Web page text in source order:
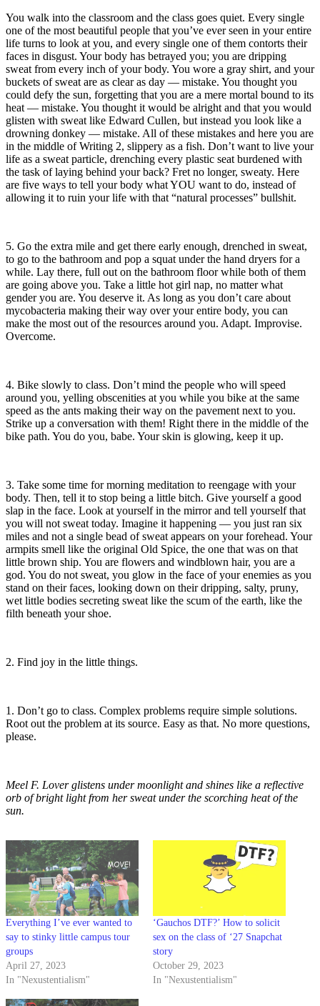
You walk into the classroom and the class goes quiet. Every single
one of the most beautiful people that you’ve ever seen in your entire
life turns to look at you, and every single one of them contorts their
faces in disgust. Your body has betrayed you; you are dripping
sweat from every inch of your body. You wore a gray shirt, and your
buckets of sweat are as clear as day — mistake. You thought you
could defy the sun, forgetting that you are a mere mortal bound to its
heat — mistake. You thought it would be alright and that you would
glisten with sweat like Edward Cullen, but instead you look like a
drowning donkey — mistake. All of these mistakes and here you are
in the middle of Writing 2, slippery as a fish. Don’t want to live your
life as a sweat particle, drenching every plastic seat burdened with
the task of laying behind your back? Fret no longer, sweaty. Here
are five ways to tell your body what YOU want to do, instead of
allowing it to ruin your life with that “natural processes” bullshit.
5. Go the extra mile and get there early enough, drenched in sweat,
to go to the bathroom and pop a squat under the hand dryers for a
while. Lay there, full out on the bathroom floor while both of them
are going above you. Take a little hot girl nap, no matter what
gender you are. You deserve it. As long as you don’t care about
mycobacteria making their way over your entire body, you can
make the most out of the resources around you. Adapt. Improvise.
Overcome.
4. Bike slowly to class. Don’t mind the people who will speed
around you, yelling obscenities at you while you bike at the same
speed as the ants making their way on the pavement next to you.
Strike up a conversation with them! Right there in the middle of the
bike path. You do you, babe. Your skin is glowing, keep it up.
3. Take some time for morning meditation to reengage with your
body. Then, tell it to stop being a little bitch. Give yourself a good
slap in the face. Look at yourself in the mirror and tell yourself that
you will not sweat today. Imagine it happening — you just ran six
miles and not a single bead of sweat appears on your forehead. Your
armpits smell like the original Old Spice, the one that was on that
little brown ship. You are flowers and windblown hair, you are a
god. You do not sweat, you glow in the face of your enemies as you
stand on their faces, looking down on their dripping, salty, pruny,
wet little bodies secreting sweat like the scum of the earth, like the
filth beneath your shoe.
2. Find joy in the little things.
1. Don’t go to class. Complex problems require simple solutions.
Root out the problem at its source. Easy as that. No more questions,
please.
Meel F. Lover glistens under moonlight and shines like a reflective
orb of bright light from her sweat under the scorching heat of the
sun.
Everything I’ve ever wanted to
say to stinky little campus tour
groups
April 27, 2023
In "Nexustentialism"
‘Gauchos DTF?’ How to solicit
sex on the class of ‘27 Snapchat
story
October 29, 2023
In "Nexustentialism"